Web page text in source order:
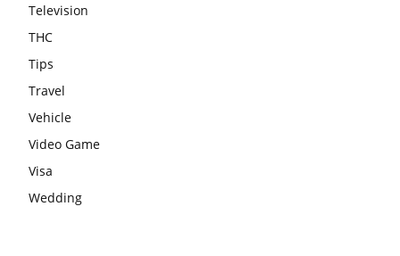
Television
THC
Tips
Travel
Vehicle
Video Game
Visa
Wedding